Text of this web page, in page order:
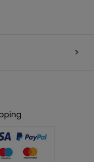
>